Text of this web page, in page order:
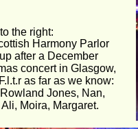
the right:
Harmony Parlor
after a December
concert in Glasgow,
as far as we know:
Jones, Nan,
Moira, Margaret.